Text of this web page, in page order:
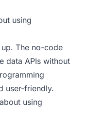
using
The no-code
data APIs without
user-friendly.
using